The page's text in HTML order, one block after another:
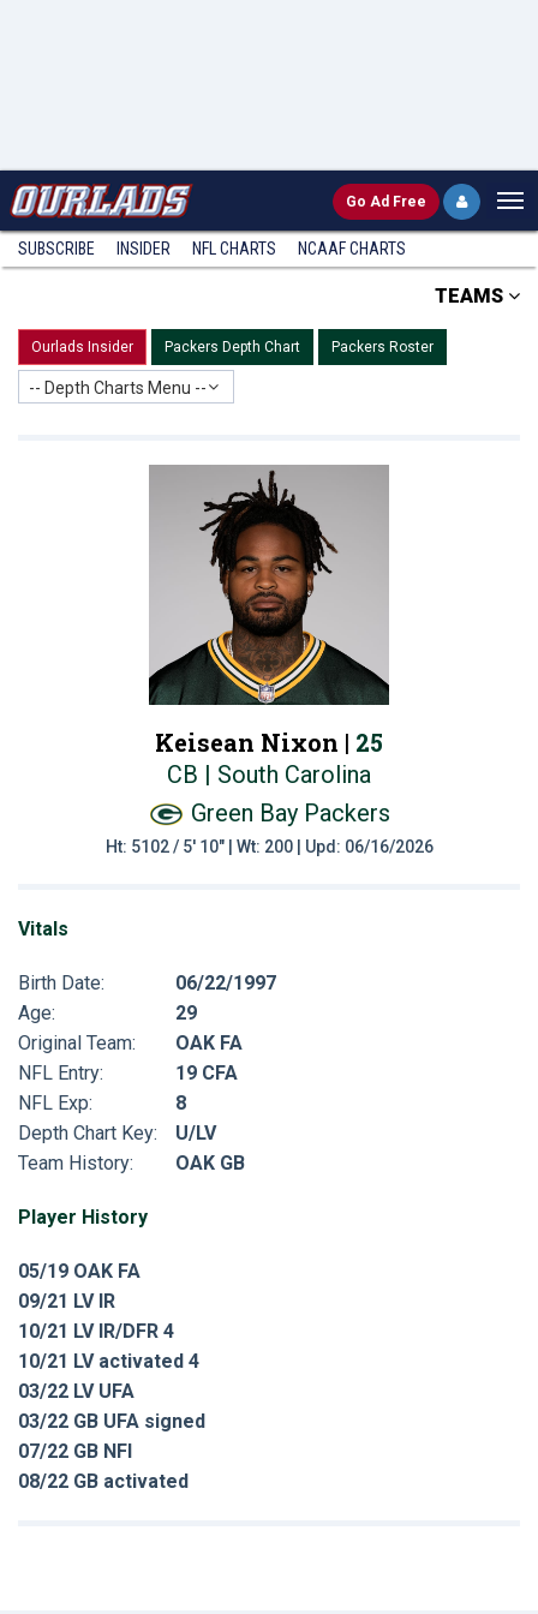
Go Ad Free
SUBSCRIBE INSIDER NFL CHARTS NCAAF CHARTS
TEAMS
Ourlads Insider Packers Depth Chart Packers Roster
-- Depth Charts Menu --
Keisean Nixon | 25
CB | South Carolina
Green Bay Packers
Ht: 5102 / 5' 10" | Wt: 200 | Upd: 06/16/2026
Vitals
Birth Date:
06/22/1997
Age:
29
Original Team:
OAK FA
NFL Entry:
19 CFA
NFL Exp:
8
Depth Chart Key:
U/LV
Team History:
OAK GB
Player History
05/19 OAK FA
09/21 LV IR
10/21 LV IR/DFR 4
10/21 LV activated 4
03/22 LV UFA
03/22 GB UFA signed
07/22 GB NFI
08/22 GB activated